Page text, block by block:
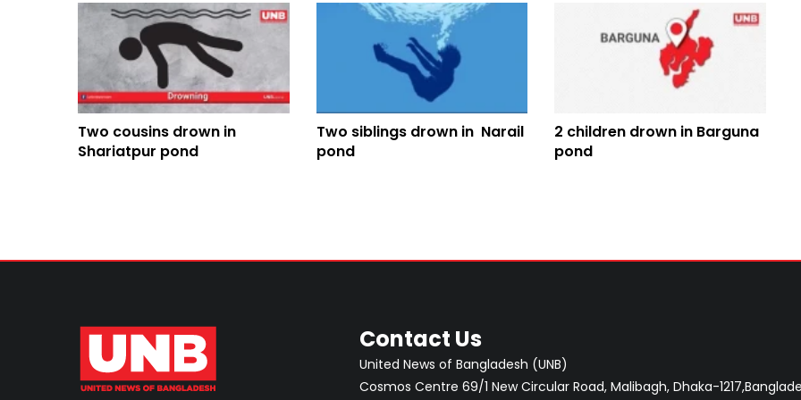
Two cousins drown in
Shariatpur pond
Two siblings drown in Narail
pond
2 children drown in Barguna
pond
Contact Us
United News of Bangladesh (UNB)
Cosmos Centre 69/1 New Circular Road, Malibagh, Dhaka-